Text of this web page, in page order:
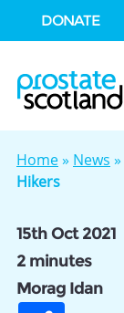
DONATE
Home» News »
Hikers
15th Oct 2021
2 minutes
Morag Idan